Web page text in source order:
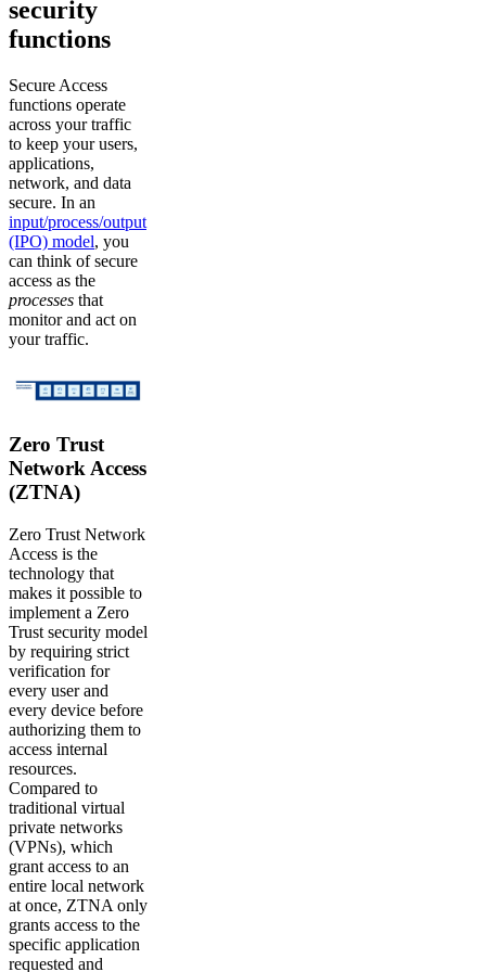
security
functions
Secure Access
functions operate
across your traffic
to keep your users,
applications,
network, and data
secure. In an
input/process/output
(IPO) model, you
can think of secure
access as the
processes that
monitor and act on
your traffic.
Zero Trust
Network Access
(ZTNA)
Zero Trust Network
Access is the
technology that
makes it possible to
implement a Zero
Trust security model
by requiring strict
verification for
every user and
every device before
authorizing them to
access internal
resources.
Compared to
traditional virtual
private networks
(VPNs), which
grant access to an
entire local network
at once, ZTNA only
grants access to the
specific application
requested and